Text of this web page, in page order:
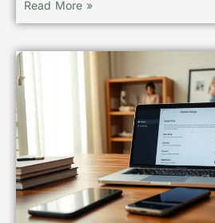
Read More »